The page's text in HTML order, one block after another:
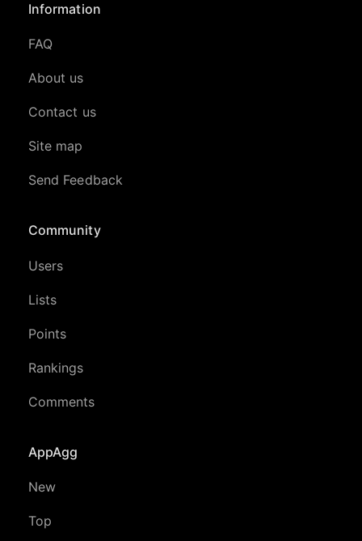
Information
FAQ
About us
Contact us
Site map
Send Feedback
Community
Users
Lists
Points
Rankings
Comments
AppAgg
New
Top